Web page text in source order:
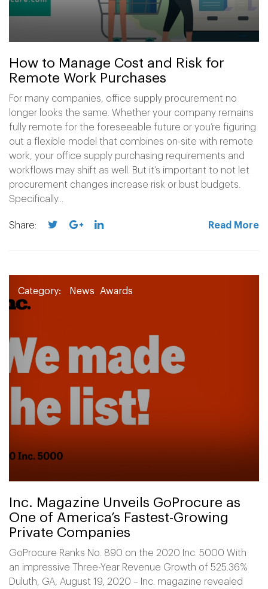
How to Manage Cost and Risk for
Remote Work Purchases
For many companies, office supply procurement no
longer looks the same. Whether your company remains
fully remote for the foreseeable future or you’re figuring
out a flexible model that combines on-site with remote
work, your office supply purchasing requirements and
workflows may shift as well. But it’s important to not let
procurement changes increase risk or bust budgets.
Specifically...
Share: Read More
Category: News Awards
Inc. Magazine Unveils GoProcure as
One of America’s Fastest-Growing
Private Companies
GoProcure Ranks No. 890 on the 2020 Inc. 5000 With
an impressive Three-Year Revenue Growth of 525.36%
Duluth, GA, August 19, 2020 – Inc. magazine revealed